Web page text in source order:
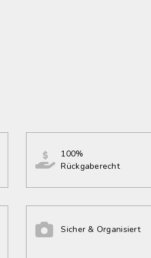
100%
Rückgaberecht
Sicher & Organisiert